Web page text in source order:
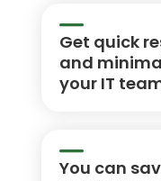
Get quick
and
your IT
You can